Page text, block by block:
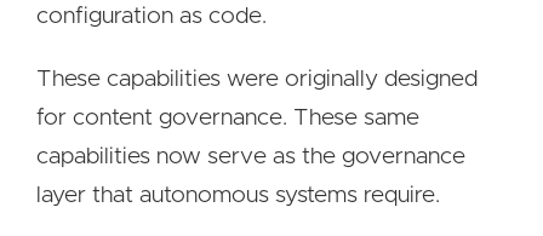
configuration as code.
These capabilities were originally designed
for content governance. These same
capabilities now serve as the governance
layer that autonomous systems require.